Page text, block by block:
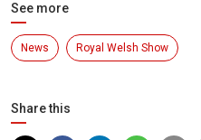
See more
News Royal Welsh Show
Share this